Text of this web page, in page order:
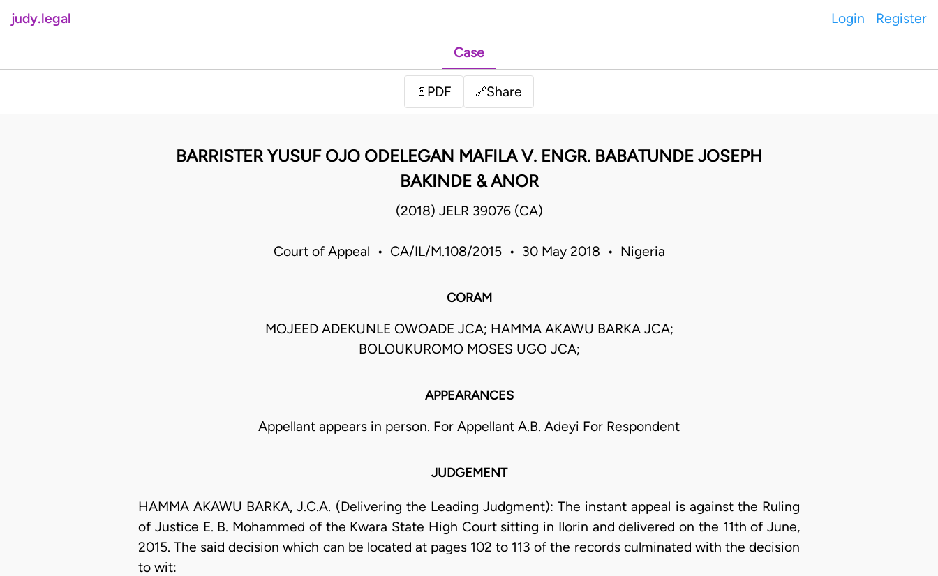
judy.legal Login Register
Case
📄 PDF 🔗Share
BARRISTER YUSUF OJO ODELEGAN MAFILA V. ENGR. BABATUNDE JOSEPH
BAKINDE & ANOR
(2018) JELR 39076 (CA)
Court of Appeal • CA/IL/M.108/2015 • 30 May 2018 • Nigeria
CORAM
MOJEED ADEKUNLE OWOADE JCA; HAMMA AKAWU BARKA JCA;
BOLOUKUROMO MOSES UGO JCA;
APPEARANCES
Appellant appears in person. For Appellant A.B. Adeyi For Respondent
JUDGEMENT
HAMMA AKAWU BARKA, J.C.A. (Delivering the Leading Judgment): The instant appeal is against the Ruling
of Justice E. B. Mohammed of the Kwara State High Court sitting in Ilorin and delivered on the 11th of June,
2015. The said decision which can be located at pages 102 to 113 of the records culminated with the decision
to wit: